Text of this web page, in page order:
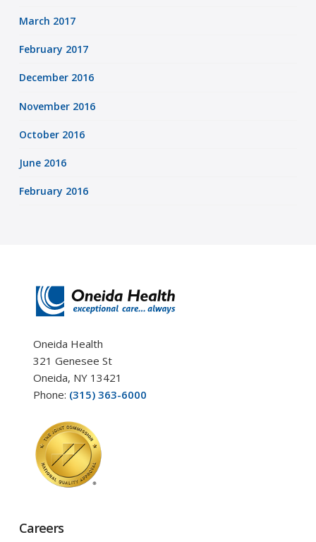
March 2017
February 2017
December 2016
November 2016
October 2016
June 2016
February 2016
Oneida Health
321 Genesee St
Oneida, NY 13421
Phone: (315) 363-6000
Careers